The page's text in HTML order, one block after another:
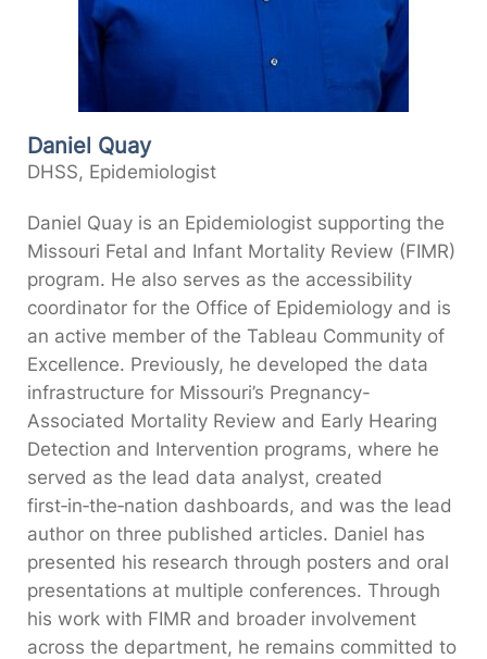
Daniel Quay
DHSS, Epidemiologist
Daniel Quay is an Epidemiologist supporting the
Missouri Fetal and Infant Mortality Review (FIMR)
program. He also serves as the accessibility
coordinator for the Office of Epidemiology and is
an active member of the Tableau Community of
Excellence. Previously, he developed the data
infrastructure for Missouri’s Pregnancy-
Associated Mortality Review and Early Hearing
Detection and Intervention programs, where he
served as the lead data analyst, created
first‑in‑the‑nation dashboards, and was the lead
author on three published articles. Daniel has
presented his research through posters and oral
presentations at multiple conferences. Through
his work with FIMR and broader involvement
across the department, he remains committed to